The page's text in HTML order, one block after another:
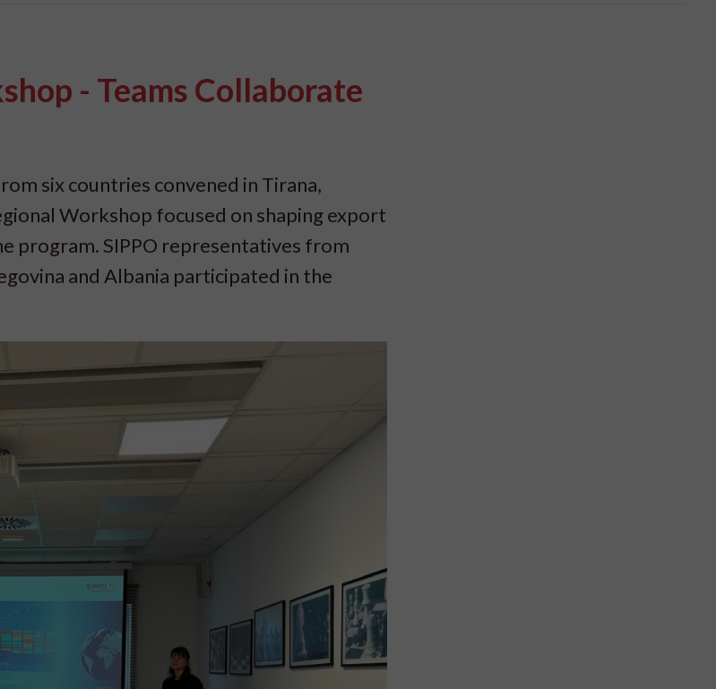
- Teams Collaborate
six countries convened in Tirana,
Workshop focused on shaping export
program. SIPPO representatives from
and Albania participated in the